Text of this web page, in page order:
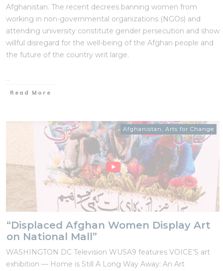
Afghanistan. The recent decrees banning women from
working in non-governmental organizations (NGOs) and
attending university constitute gender persecution and show
willful disregard for the well-being of the Afghan people and
the future of the country writ large.
...
Read More
Afghanistan , Arts for Change
“Displaced Afghan Women Display Art
on National Mall”
WASHINGTON DC Television WUSA9 features VOICE’S art
exhibition — Home is Still A Long Way Away: An Art